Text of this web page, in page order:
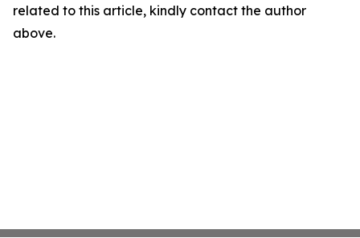
related to this article, kindly contact the author
above.